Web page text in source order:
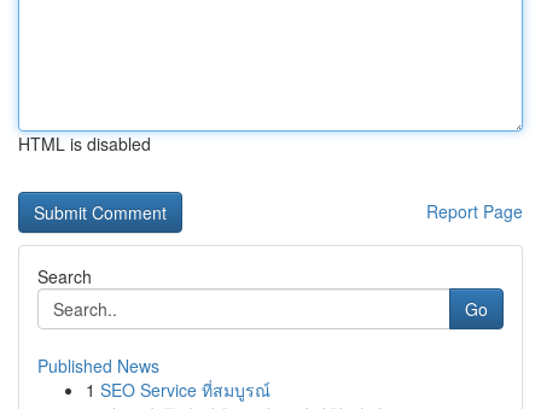
HTML is disabled
Report Page
Search
Go
Published News
1 SEO Service ที่สมบูรณ์